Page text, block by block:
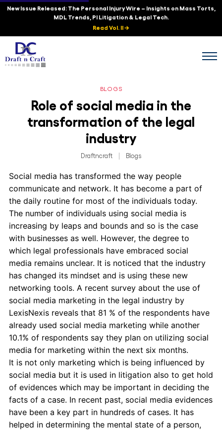
New Issue Released: The Personal Injury Wire – Insights on Mass Torts,
MDL Trends, PI Litigation & Legal Tech.
Read Vol. II →
BLOGS
Role of social media in the
transformation of the legal
industry
Draftncraft Blogs
Social media has transformed the way people
communicate and network. It has become a part of
the daily routine for most of the individuals today.
The number of individuals using social media is
increasing by leaps and bounds and so is the case
with businesses as well. However, the degree to
which legal professionals have embraced social
media remains unclear. It is noticed that the industry
has changed its mindset and is using these new
networking tools. A recent survey about the use of
social media marketing in the legal industry by
LexisNexis reveals that 81 % of the respondents have
already used social media marketing while another
10.1% of respondents say they plan on utilizing social
media for marketing within the next six months.
It is not only marketing which is being influenced by
social media but it is used in litigation also to get hold
of evidences which may be important in deciding the
facts of a case. In recent past, social media evidences
have been a key part in hundreds of cases. It has
helped in determining the mental state of a person,